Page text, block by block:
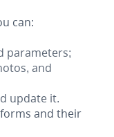
can:
parameters;
and
update it.
and their